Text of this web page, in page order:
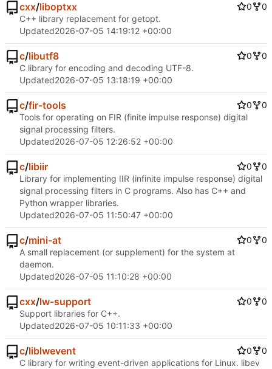
cxx/liboptxx 0
0
C++ library replacement for getopt.
Updated2026-07-05 14:19:12 +00:00
c/libutf8 0
0
C library for encoding and decoding UTF-8.
Updated2026-07-05 13:18:19 +00:00
c/fir-tools 0
0
Tools for operating on FIR (finite impulse response) digital
signal processing filters.
Updated2026-07-05 12:26:52 +00:00
c/libiir 0
0
Library for implementing IIR (infinite impulse response) digital
signal processing filters in C programs. Also has C++ and
Python wrapper libraries.
Updated2026-07-05 11:50:47 +00:00
c/mini-at 0
0
A small replacement (or supplement) for the system at
daemon.
Updated2026-07-05 11:10:28 +00:00
cxx/lw-support 0
0
Support libraries for C++.
Updated2026-07-05 10:11:33 +00:00
c/liblwevent 0
0
C library for writing event-driven applications for Linux. libev